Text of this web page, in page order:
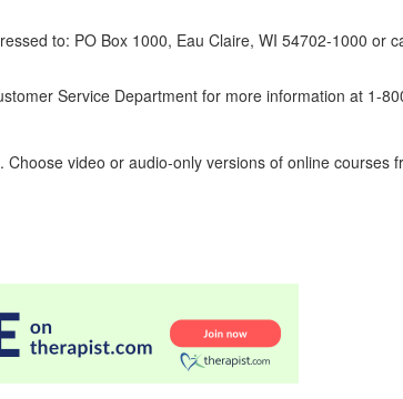
to: PO Box 1000, Eau Claire, WI 54702-1000 or
Service Department for more information at 1-
video or audio-only versions of online courses